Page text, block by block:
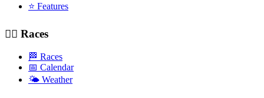
⭐ Features
🚴‍♂️ Races
🏁 Races
📅 Calendar
🌤️ Weather